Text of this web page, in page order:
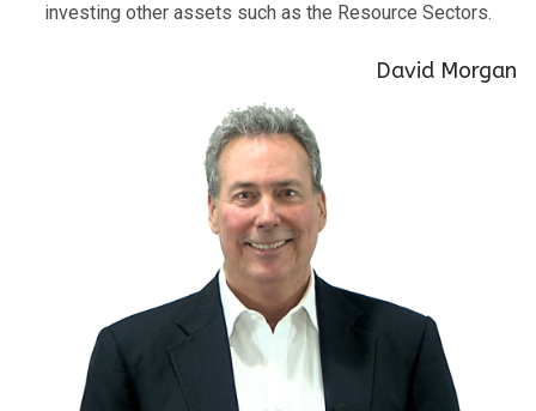
investing other assets such as the Resource Sectors.
David Morgan